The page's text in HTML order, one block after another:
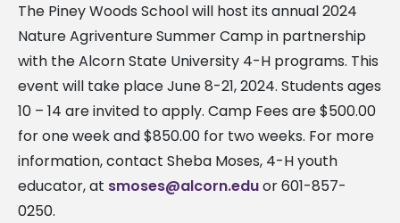
The Piney Woods School will host its annual 2024
Nature Agriventure Summer Camp in partnership
with the Alcorn State University 4-H programs. This
event will take place June 8-21, 2024. Students ages
10 – 14 are invited to apply. Camp Fees are $500.00
for one week and $850.00 for two weeks. For more
information, contact Sheba Moses, 4-H youth
educator, at smoses@alcorn.eduor 601-857-
0250.